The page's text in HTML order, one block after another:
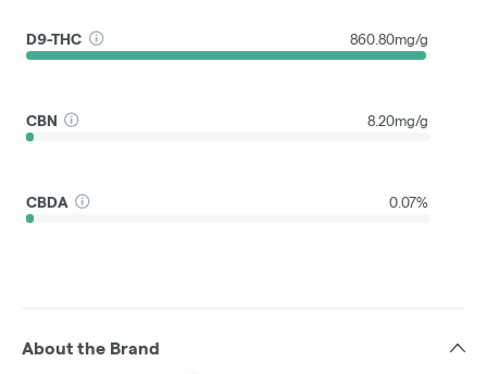
D9-THC 860.80mg/g
CBN 8.20mg/g
CBDA 0.07%
About the Brand